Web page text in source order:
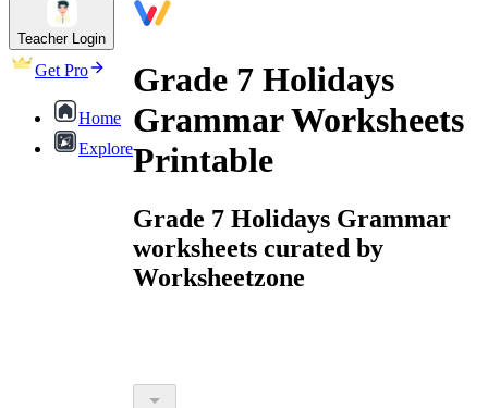
Teacher Login
Get Pro
Home
Explore
Grade 7 Holidays
Grammar Worksheets
Printable
Grade 7 Holidays Grammar
worksheets curated by
Worksheetzone